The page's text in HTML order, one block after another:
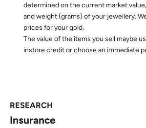
determined on the current market
and weight (grams) of your jewellery.
prices for your gold.
The value of the items you sell maybe
instore credit or choose an immediate
RESEARCH
Insurance